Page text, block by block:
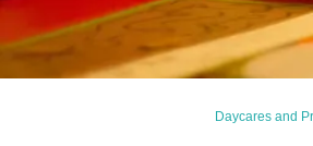
Daycares and